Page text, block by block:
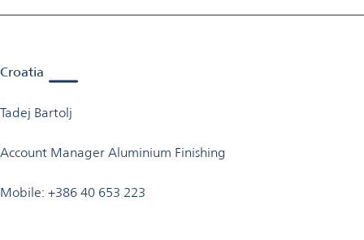
Croatia
Tadej Bartolj
Account Manager Aluminium Finishing
Mobile: +386 40 653 223